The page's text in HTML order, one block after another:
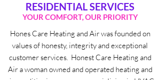
RESIDENTIAL SERVICES
YOUR COMFORT, OUR PRIORITY
Hones Care Heating and Air was founded on
values of honesty, integrity and exceptional
customer services. Honest Care Heating and
Air a woman owned and operated heating and